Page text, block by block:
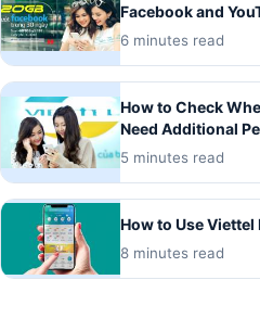
Facebook and
6 minutes read
How to Check
Need Additional
5 minutes read
How to Use Viettel
8 minutes read